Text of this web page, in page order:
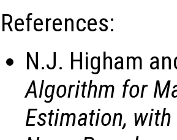
References:
N.J. Higham
Algorithm for
Estimation,